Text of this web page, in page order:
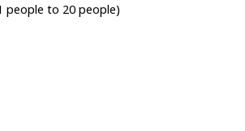
people to 20 people)